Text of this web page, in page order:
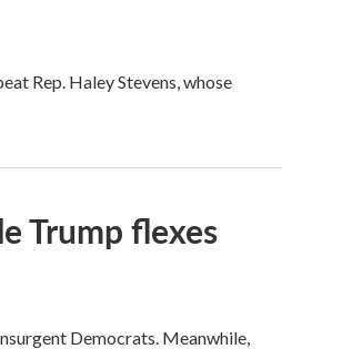
Rep. Haley Stevens, whose
Trump flexes
Democrats. Meanwhile,